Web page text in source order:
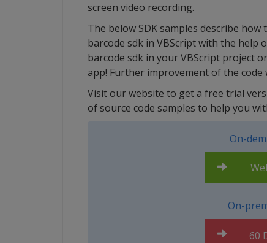
screen video recording.
The below SDK samples describe
barcode sdk in VBScript with the help
barcode sdk in your VBScript project
app! Further improvement of the
Visit our website to get a free trial
of source code samples to help you
On-
On-
60